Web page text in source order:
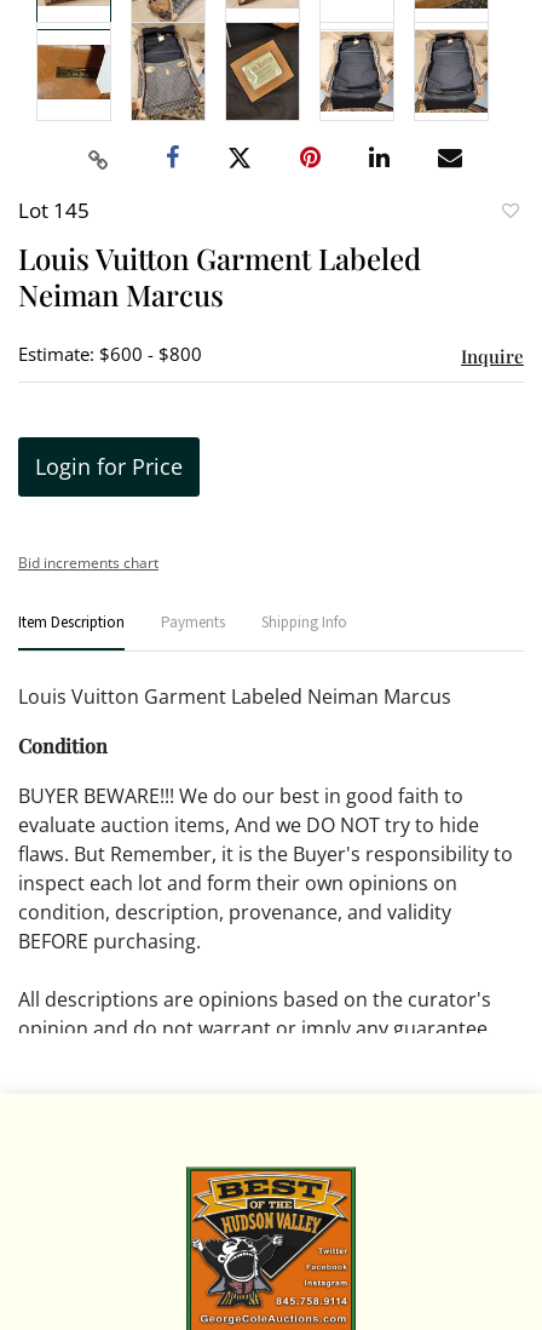
Lot 145
Louis Vuitton Garment Labeled
Neiman Marcus
Estimate: $600 - $800 Inquire
Login for Price
Bid increments chart
Item Description Payments Shipping Info
Louis Vuitton Garment Labeled Neiman Marcus
Condition
BUYER BEWARE!!! We do our best in good faith to
evaluate auction items, And we DO NOT try to hide
flaws. But Remember, it is the Buyer's responsibility to
inspect each lot and form their own opinions on
condition, description, provenance, and validity
BEFORE purchasing.
All descriptions are opinions based on the curator's
opinion and do not warrant or imply any guarantee.
Please review all pictures posted on this listing and
remember the pictures are intended to give general
representation and are not necessarily the product of
an intense effort focused on uncovering and exposing
flaws. We encourage buyers to request a condition
report and/or additional photos, and to research